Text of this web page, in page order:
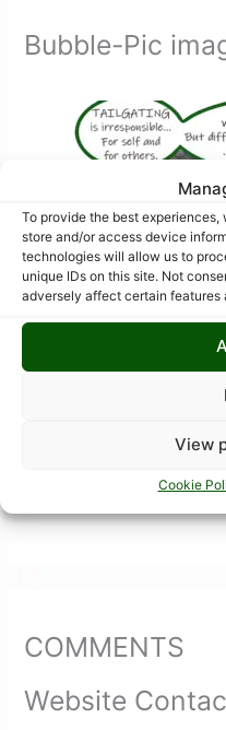
To provide the best
store and/or access device
technologies will allow us to
unique IDs on this site. Not
adversely affect certain features
View
Cookie
Bubble-Pic
COMMENTS
Website